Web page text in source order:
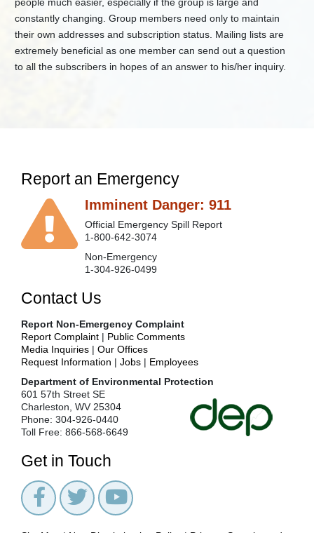
constantly changing. Group members need only to maintain
their own addresses and subscription status. Mailing lists are
extremely beneficial as one member can send out a question
to all the subscribers in hopes of an answer to his/her inquiry.
Use
Section
+
Watershed
Management
Water
Report an Emergency
Imminent Danger: 911
Official Emergency Spill Report
1-800-642-3074
Non-Emergency
1-304-926-0499
Contact Us
Report Non-Emergency Complaint
Report Complaint | Public Comments
Media Inquiries | Our Offices
Request Information | Jobs | Employees
Department of Environmental Protection
601 57th Street SE
Charleston, WV 25304
Phone: 304-926-0440
Toll Free: 866-568-6649
Get in Touch